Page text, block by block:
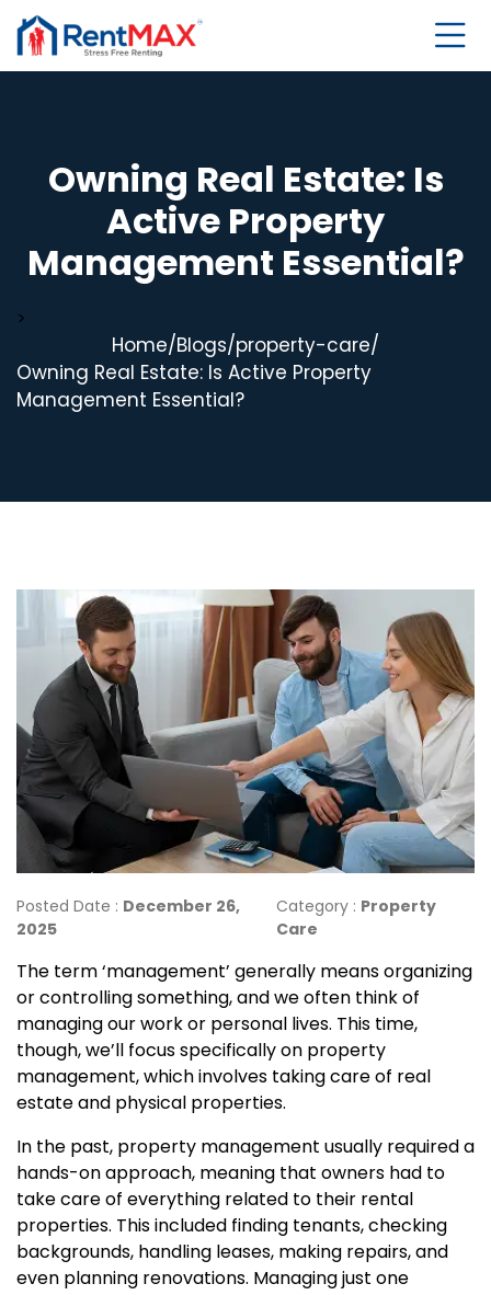
Owning Real Estate: Is
Active Property
Management Essential?
>
Home/Blogs/property-care/
Owning Real Estate: Is Active Property
Management Essential?
Posted Date : December 26,
2025
Category : Property
Care
The term ‘management’ generally means organizing
or controlling something, and we often think of
managing our work or personal lives. This time,
though, we’ll focus specifically on property
management, which involves taking care of real
estate and physical properties.
In the past, property management usually required a
hands-on approach, meaning that owners had to
take care of everything related to their rental
properties. This included finding tenants, checking
backgrounds, handling leases, making repairs, and
even planning renovations. Managing just one